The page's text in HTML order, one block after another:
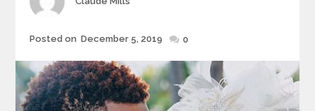
Posted
Posted on December 5, 2019 0